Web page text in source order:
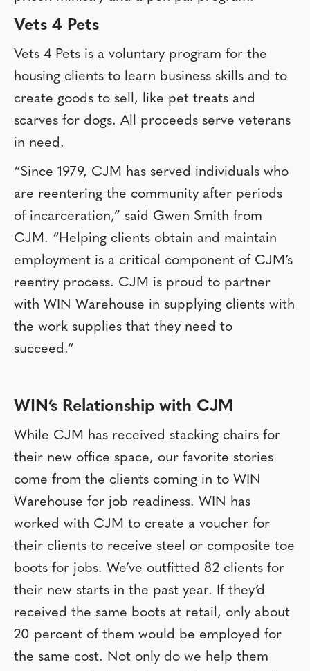
Vets 4 Pets
Vets 4 Pets is a voluntary program for the
housing clients to learn business skills and to
create goods to sell, like pet treats and
scarves for dogs. All proceeds serve veterans
in need.
“Since 1979, CJM has served individuals who
are reentering the community after periods
of incarceration,” said Gwen Smith from
CJM. “Helping clients obtain and maintain
employment is a critical component of CJM’s
reentry process. CJM is proud to partner
with WIN Warehouse in supplying clients with
the work supplies that they need to
succeed.”
WIN’s Relationship with CJM
While CJM has received stacking chairs for
their new office space, our favorite stories
come from the clients coming in to WIN
Warehouse for job readiness. WIN has
worked with CJM to create a voucher for
their clients to receive steel or composite toe
boots for jobs. We’ve outfitted 82 clients for
their new starts in the past year. If they’d
received the same boots at retail, only about
20 percent of them would be employed for
the same cost. Not only do we help them